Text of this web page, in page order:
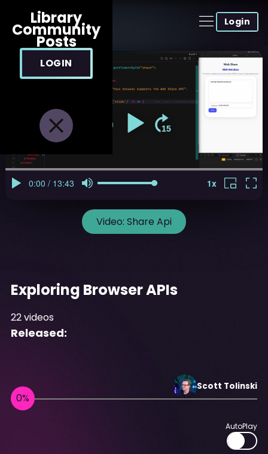
Login
Library
Community
Posts
LOGIN
Video: Share Api
Exploring Browser APIs
22videos
Released:
Scott Tolinski
AutoPlay